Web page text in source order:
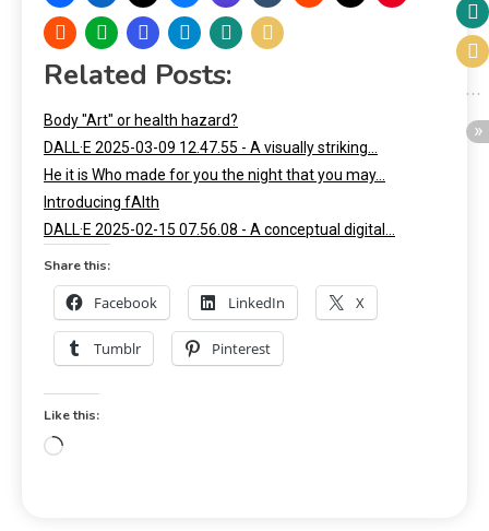
Related Posts:
Body "Art" or health hazard?
DALL·E 2025-03-09 12.47.55 - A visually striking…
He it is Who made for you the night that you may…
Introducing fAIth
DALL·E 2025-02-15 07.56.08 - A conceptual digital…
Share this:
Facebook LinkedIn X
Tumblr Pinterest
Like this: